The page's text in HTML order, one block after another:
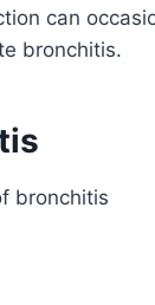
can
bronchitis.
bronchitis